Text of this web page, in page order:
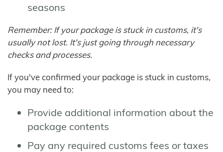
seasons
Remember: If your package is stuck in customs, it's
usually not lost. It's just going through necessary
checks and processes.
If you've confirmed your package is stuck in customs,
you may need to:
Provide additional information about the
package contents
Pay any required customs fees or taxes